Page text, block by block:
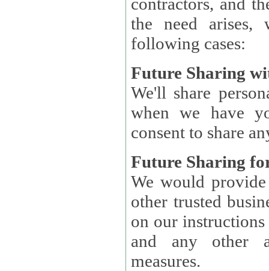
the need arises,
following cases:
Future Sharing
We'll share
when we have
consent to share
Future Sharing
We would provide
other trusted
on our instructions and
and any other
measures.